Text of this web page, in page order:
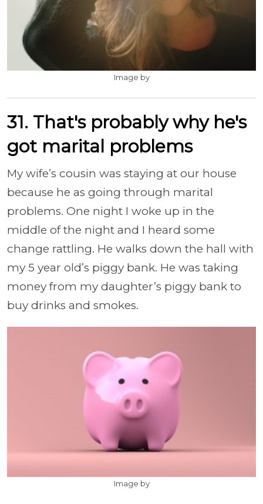
Image by
31. That's probably why he's
got marital problems
My wife’s cousin was staying at our house
because he as going through marital
problems. One night I woke up in the
middle of the night and I heard some
change rattling. He walks down the hall with
my 5 year old’s piggy bank. He was taking
money from my daughter’s piggy bank to
buy drinks and smokes.
Image by